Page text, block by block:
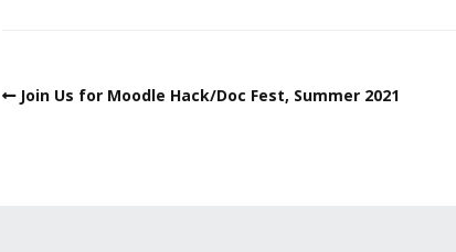
Join Us for Moodle Hack/Doc Fest, Summer 2021